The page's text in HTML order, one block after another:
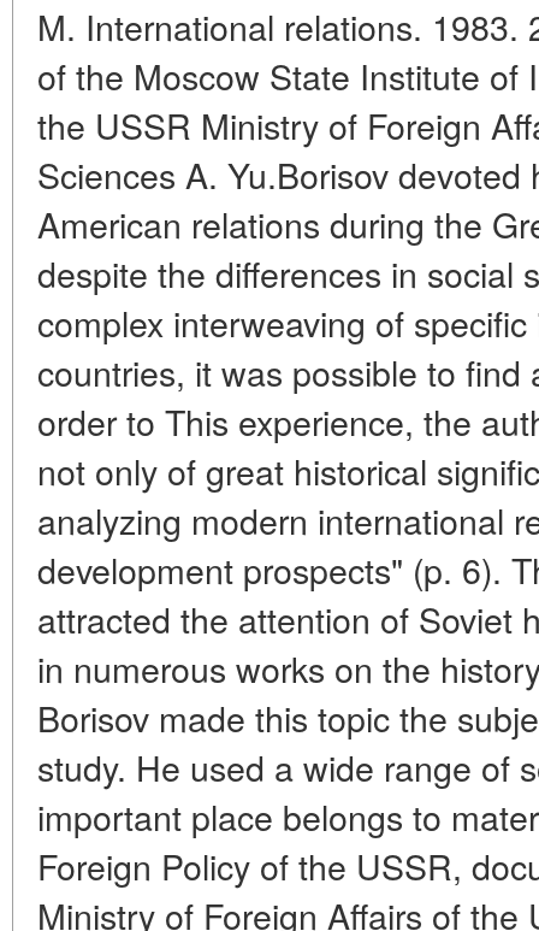
M. International relations. 1983.
of the Moscow State Institute of
the USSR Ministry of Foreign
Sciences A. Yu.Borisov devoted
American relations during the
despite the differences in social
complex interweaving of
countries, it was possible to
order to This experience, the
not only of great historical
analyzing modern international
development prospects" (p. 6).
attracted the attention of Soviet
in numerous works on the
Borisov made this topic the
study. He used a wide range of
important place belongs to
Foreign Policy of the USSR,
Ministry of Foreign Affairs of